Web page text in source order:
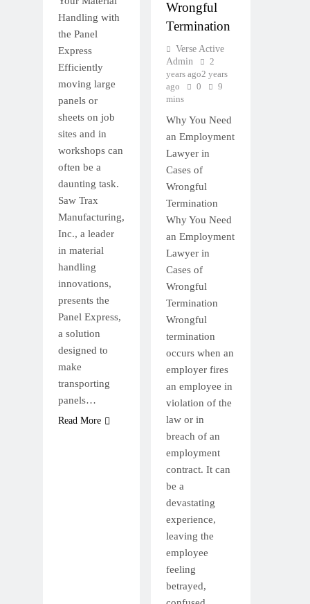
Handling with
the Panel
Express
Efficiently
moving large
panels or
sheets on job
sites and in
workshops can
often be a
daunting task.
Saw Trax
Manufacturing,
Inc., a leader
in material
handling
innovations,
presents the
Panel Express,
a solution
designed to
make
transporting
panels…
Read More
Wrongful
Termination
Verse Active
Admin
2
years ago2 years
ago
0
9
mins
Why You Need
an Employment
Lawyer in
Cases of
Wrongful
Termination
Why You Need
an Employment
Lawyer in
Cases of
Wrongful
Termination
Wrongful
termination
occurs when an
employer fires
an employee in
violation of the
law or in
breach of an
employment
contract. It can
be a
devastating
experience,
leaving the
employee
feeling
betrayed,